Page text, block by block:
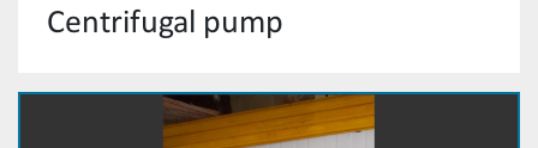
Centrifugal pump